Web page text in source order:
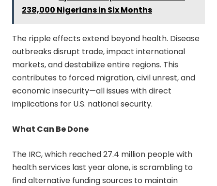
238,000 Nigerians in Six Months
The ripple effects extend beyond health. Disease
outbreaks disrupt trade, impact international
markets, and destabilize entire regions. This
contributes to forced migration, civil unrest, and
economic insecurity—all issues with direct
implications for U.S. national security.
What Can Be Done
The IRC, which reached 27.4 million people with
health services last year alone, is scrambling to
find alternative funding sources to maintain